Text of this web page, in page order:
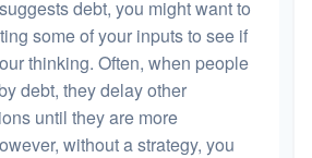
debt, you might want to
some of your inputs to see if
thinking. Often, when people
debt, they delay other
until they are more
without a strategy, you